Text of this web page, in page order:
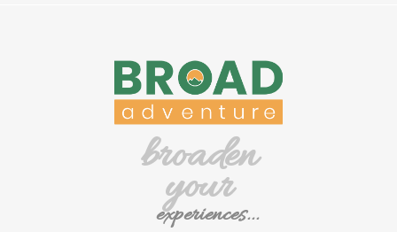
broaden
your
experiences...